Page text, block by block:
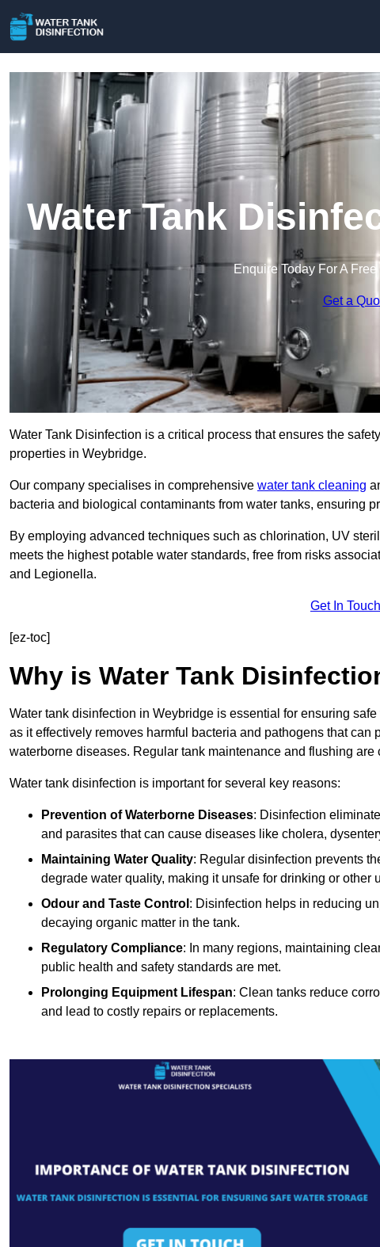
Water Tank
Enquire Today For A
Get a
Water Tank Disinfection is a critical process that ensures the
properties in Weybridge.
Our company specialises in comprehensive water tank cleaning
bacteria and biological contaminants from water tanks, ensuring
By employing advanced techniques such as chlorination, UV
meets the highest potable water standards, free from risks
and Legionella.
Get In
[ez-toc]
Why is Water Tank
Water tank disinfection in Weybridge is essential for ensuring
as it effectively removes harmful bacteria and pathogens that
waterborne diseases. Regular tank maintenance and flushing are
Water tank disinfection is important for several key reasons:
Prevention of Waterborne Diseases: Disinfection
and parasites that can cause diseases like cholera,
Maintaining Water Quality: Regular disinfection prevents
degrade water quality, making it unsafe for drinking or other
Odour and Taste Control : Disinfection helps in reducing
decaying organic matter in the tank.
Regulatory Compliance: In many regions, maintaining
public health and safety standards are met.
Prolonging Equipment Lifespan: Clean tanks reduce
and lead to costly repairs or replacements.